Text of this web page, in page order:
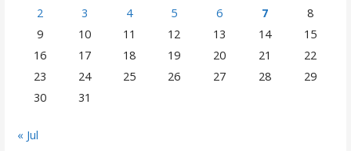
2
3 4 5 6 7
8
9
10 11 12 13 14
15
16
17 18 19 20 21
22
23
24 25 26 27 28
29
30
31
« Jul